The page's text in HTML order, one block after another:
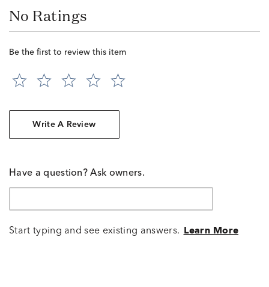
No Ratings
Be the first to review this item
Write A Review
Have a question? Ask owners.
Start typing and see existing answers. Learn More